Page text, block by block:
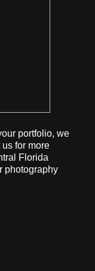
portfolio, we
for more
Florida
photography